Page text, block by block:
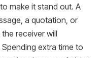
make it stand out. A
a quotation, or
receiver will
extra time to